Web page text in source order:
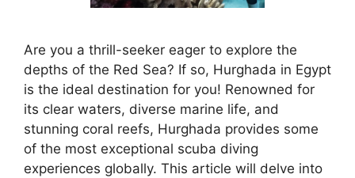
Are you a thrill-seeker eager to explore the
depths of the Red Sea? If so, Hurghada in Egypt
is the ideal destination for you! Renowned for
its clear waters, diverse marine life, and
stunning coral reefs, Hurghada provides some
of the most exceptional scuba diving
experiences globally. This article will delve into